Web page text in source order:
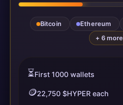
Bitcoin Ethereum
+ 6 more
⏳First 1000 wallets
🪙22,750 $HYPER each